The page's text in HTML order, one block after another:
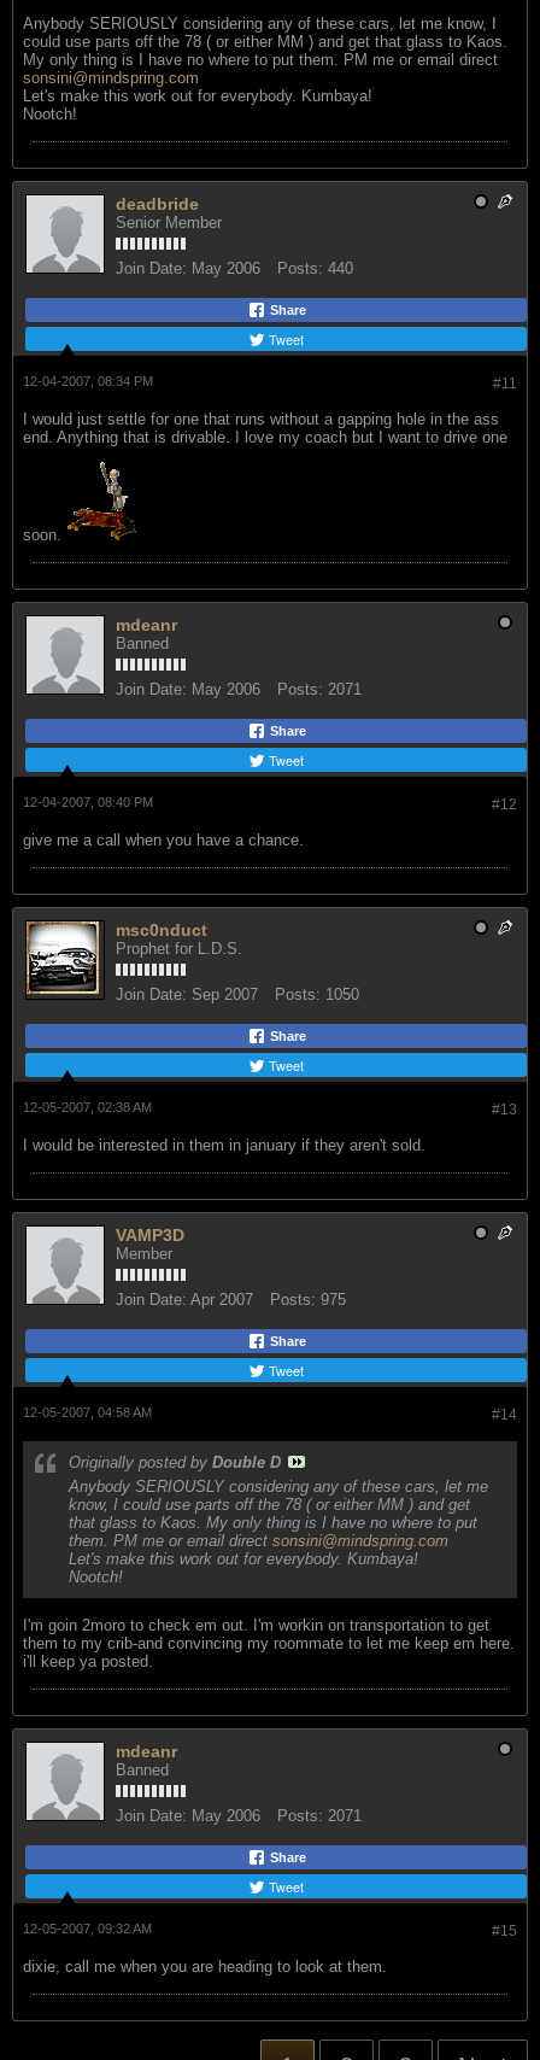
Anybody SERIOUSLY considering any of these cars, let me know, I
could use parts off the 78 ( or either MM ) and get that glass to Kaos.
My only thing is I have no where to put them. PM me or email direct
sonsini@mindspring.com
Let's make this work out for everybody. Kumbaya!
Nootch!
deadbride
Senior Member
Join Date: May 2006 Posts: 440
Share
Tweet
#11
12-04-2007, 08:34 PM
I would just settle for one that runs without a gapping hole in the ass
end. Anything that is drivable. I love my coach but I want to drive one
soon.
mdeanr
Banned
Join Date: May 2006 Posts: 2071
Share
Tweet
#12
12-04-2007, 08:40 PM
give me a call when you have a chance.
msc0nduct
Prophet for L.D.S.
Join Date: Sep 2007 Posts: 1050
Share
Tweet
#13
12-05-2007, 02:38 AM
I would be interested in them in january if they aren't sold.
VAMP3D
Member
Join Date: Apr 2007 Posts: 975
Share
Tweet
#14
12-05-2007, 04:58 AM
Originally posted by Double D
Anybody SERIOUSLY considering any of these cars, let me
know, I could use parts off the 78 ( or either MM ) and get
that glass to Kaos. My only thing is I have no where to put
them. PM me or email direct sonsini@mindspring.com
Let's make this work out for everybody. Kumbaya!
Nootch!
I'm goin 2moro to check em out. I'm workin on transportation to get
them to my crib-and convincing my roommate to let me keep em here.
i'll keep ya posted.
mdeanr
Banned
Join Date: May 2006 Posts: 2071
Share
Tweet
#15
12-05-2007, 09:32 AM
dixie, call me when you are heading to look at them.